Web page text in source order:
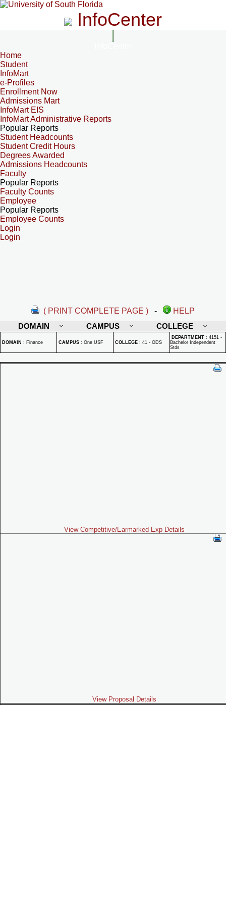
InfoCenter
Home
Student
InfoMart
e-Profiles
Enrollment Now
Admissions Mart
InfoMart EIS
InfoMart Administrative Reports
Popular Reports
Student Headcounts
Student Credit Hours
Degrees Awarded
Admissions Headcounts
Faculty
Popular Reports
Faculty Counts
Employee
Popular Reports
Employee Counts
Login
Login
( PRINT COMPLETE PAGE ) -
HELP
DOMAIN
CAMPUS COLLEGE
DOMAIN : Finance CAMPUS : One USF COLLEGE : 41 - ODS
DEPARTMENT : 4151 -
Bachelor Independent
Stds
View Competitive/Earmarked Exp Details
View Proposal Details